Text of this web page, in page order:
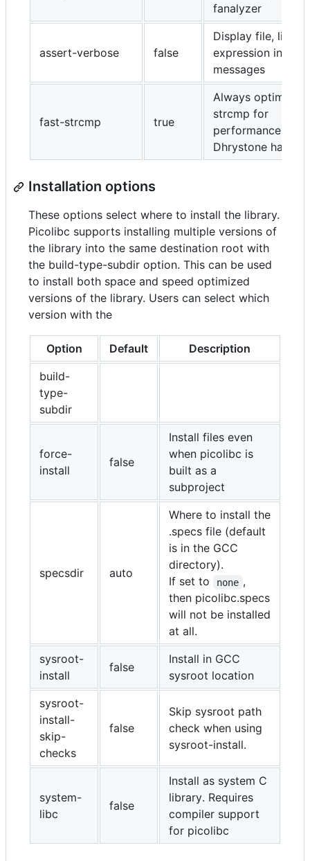
fanalyzer
assert-verbose false
Display file, line
expression in
messages
fast-strcmp true
Always optimize
strcmp for
performance (to
Dhrystone happy)
Installation options
These options select where to install the library.
Picolibc supports installing multiple versions of
the library into the same destination root with
the build-type-subdir option. This can be used
to install both space and speed optimized
versions of the library. Users can select which
version with the
Option Default
Description
build-
type-
subdir
force-
install
false
Install files even
when picolibc is
built as a
subproject
specsdir auto
Where to install the
.specs file (default
is in the GCC
directory).
If set to
none ,
then picolibc.specs
will not be installed
at all.
sysroot-
install
false
Install in GCC
sysroot location
sysroot-
install-
skip-
checks
false
Skip sysroot path
check when using
sysroot-install.
system-
libc
false
Install as system C
library. Requires
compiler support
for picolibc